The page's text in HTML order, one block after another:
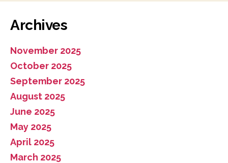
Archives
November 2025
October 2025
September 2025
August 2025
June 2025
May 2025
April 2025
March 2025